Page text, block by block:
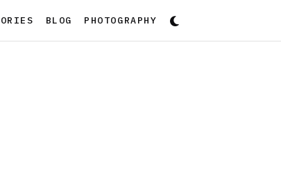
BLOG PHOTOGRAPHY